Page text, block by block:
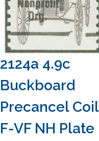
2124a 4.9c
Buckboard
Precancel Coil
F-VF NH Plate